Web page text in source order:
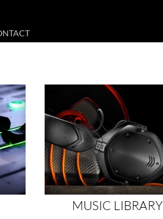
MUSIC LIBRARY